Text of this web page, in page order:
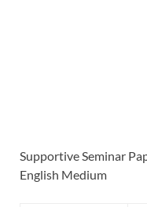
Supportive Seminar
English Medium